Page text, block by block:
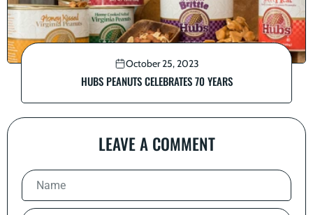
October 25, 2023
HUBS PEANUTS CELEBRATES 70 YEARS
LEAVE A COMMENT